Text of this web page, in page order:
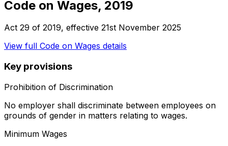
Code on Wages, 2019
Act 29 of 2019, effective 21st November 2025
View full Code on Wages details
Key provisions
Prohibition of Discrimination
No employer shall discriminate between employees on
grounds of gender in matters relating to wages.
Minimum Wages